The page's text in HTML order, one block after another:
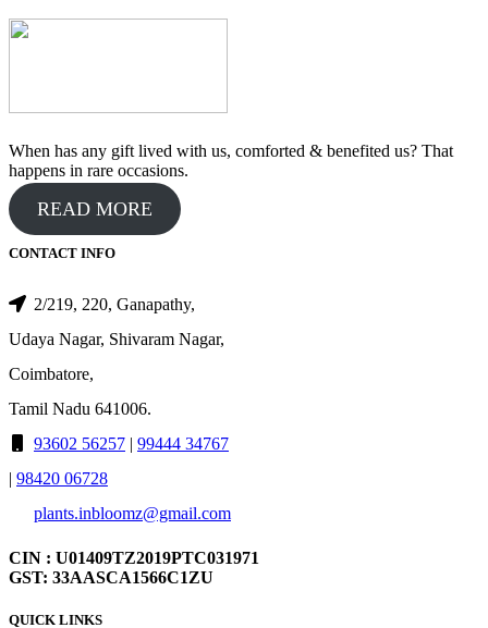
When has any gift lived with us, comforted & benefited us? That
happens in rare occasions.
READ MORE
CONTACT INFO
2/219, 220, Ganapathy,
Udaya Nagar, Shivaram Nagar,
Coimbatore,
Tamil Nadu 641006.
93602 56257 | 99444 34767
| 98420 06728
plants.inbloomz@gmail.com
CIN : U01409TZ2019PTC031971
GST: 33AASCA1566C1ZU
QUICK LINKS